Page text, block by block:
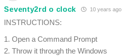
Seventy2rd o clock 10 years ago
INSTRUCTIONS:
1. Open a Command Prompt
2. Throw it through the Windows